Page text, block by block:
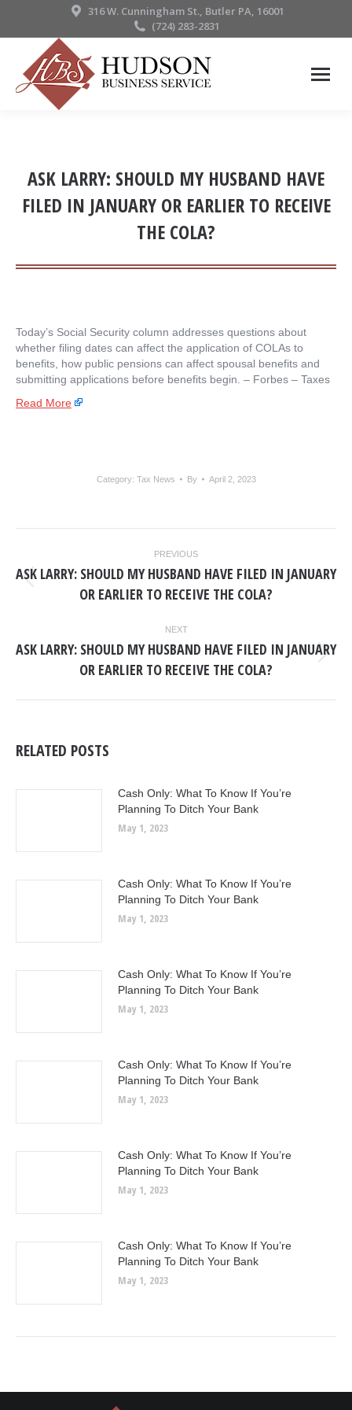
316 W. Cunningham St., Butler PA, 16001
(724) 283-2831
ASK LARRY: SHOULD MY HUSBAND HAVE
FILED IN JANUARY OR EARLIER TO RECEIVE
THE COLA?
Today’s Social Security column addresses questions about
whether filing dates can affect the application of COLAs to
benefits, how public pensions can affect spousal benefits and
submitting applications before benefits begin. – ​Forbes – Taxes
Read More
Category: Tax News By April 2, 2023
NAVIGATION
PREVIOUS
post:
ASK LARRY: SHOULD MY HUSBAND HAVE FILED IN JANUARY
OR EARLIER TO RECEIVE THE COLA?
NEXT
post:
ASK LARRY: SHOULD MY HUSBAND HAVE FILED IN JANUARY
OR EARLIER TO RECEIVE THE COLA?
RELATED POSTS
Cash Only: What To Know If You’re
Planning To Ditch Your Bank
May 1, 2023
Cash Only: What To Know If You’re
Planning To Ditch Your Bank
May 1, 2023
Cash Only: What To Know If You’re
Planning To Ditch Your Bank
May 1, 2023
Cash Only: What To Know If You’re
Planning To Ditch Your Bank
May 1, 2023
Cash Only: What To Know If You’re
Planning To Ditch Your Bank
May 1, 2023
Cash Only: What To Know If You’re
Planning To Ditch Your Bank
May 1, 2023